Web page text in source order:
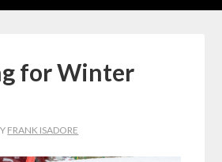
for Winter
FRANK ISADORE